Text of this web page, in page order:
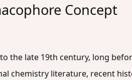
Concept
the late 19th century, long
chemistry literature, recent